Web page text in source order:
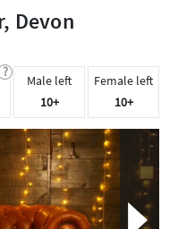
Devon
?
Male left
10+
Female left
10+